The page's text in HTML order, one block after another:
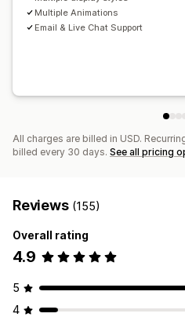
Multiple Animations
Email & Live Chat Support
All charges are billed in USD.
billed every 30 days. See all pricing
Reviews (155)
Overall rating
4.9
5
4